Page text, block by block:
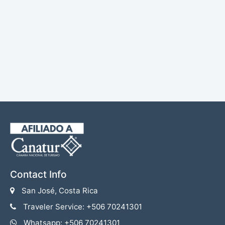
Contact Info
San José, Costa Rica
Traveler Service: +506 70241301
Whatsapp: +506 70241301